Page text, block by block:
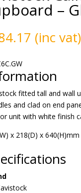
–
(inc vat)
fitted tall and wall
and clad on end
unit with white finish
x 218(D) x 640(H)mm